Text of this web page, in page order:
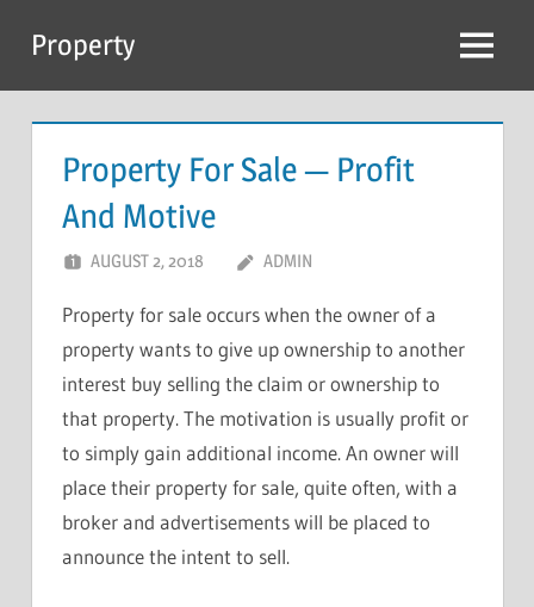
content
Property Menu
Property For Sale — Profit
And Motive
AUGUST 2, 2018 ADMIN
Property for sale occurs when the owner of a
property wants to give up ownership to another
interest buy selling the claim or ownership to
that property. The motivation is usually profit or
to simply gain additional income. An owner will
place their property for sale, quite often, with a
broker and advertisements will be placed to
announce the intent to sell.